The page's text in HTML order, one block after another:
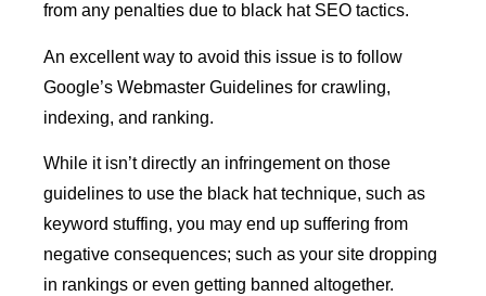
from any penalties due to black hat SEO tactics.
An excellent way to avoid this issue is to follow
Google’s Webmaster Guidelines for crawling,
indexing, and ranking.
While it isn’t directly an infringement on those
guidelines to use the black hat technique, such as
keyword stuffing, you may end up suffering from
negative consequences; such as your site dropping
in rankings or even getting banned altogether.